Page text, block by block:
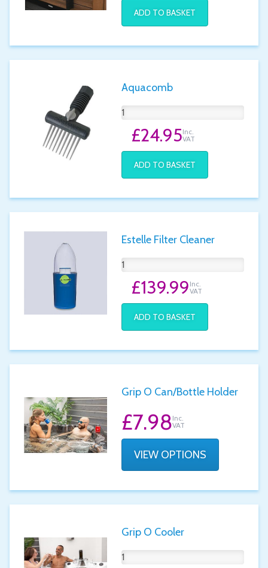
ADD TO BASKET
Aquacomb
£24.95Inc.
VAT
ADD TO BASKET
Estelle Filter Cleaner
£139.99Inc.
VAT
ADD TO BASKET
Grip O Can/Bottle Holder
£7.98Inc.
VAT
VIEW OPTIONS
Grip O Cooler